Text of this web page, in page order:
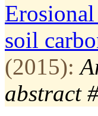
soil
(2015):
abstract